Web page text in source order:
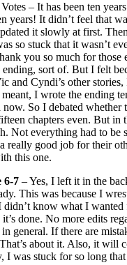
– It has been ten
years! It didn’t feel that
it slowly at first.
so stuck that it wasn’t
you so much for those
sort of. But I felt
and Cyndi’s other
I wrote the ending
So I debated whether
chapters even. But in
Not everything had to be
really good job for their
this one.
6-7 – Yes, I left it in the
This was because I
didn’t know what I
done. No more edits
general. If there are
about it. Also, it will
I was stuck for so long